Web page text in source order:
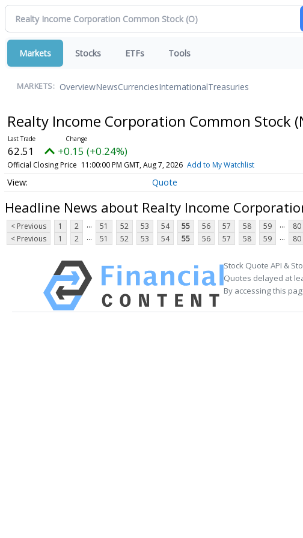
Markets Stocks ETFs Tools
MARKETS: OverviewNewsCurrenciesInternationalTreasuries
Realty Income Corporation Common Stock
62.51 +0.15 (+0.24%)
Official Closing Price 11:00:00 PM GMT, Aug 7, 2026 Add to My Watchlist
Quote
Headline News about Realty Income
< Previous 1 2 ... 51 52 53 54 55 56 57 58 59 ... 80
< Previous
1 2 ... 51 52 53 54 55 56 57 58 59 ... 80
Stock Quote API &
Quotes delayed at
By accessing this